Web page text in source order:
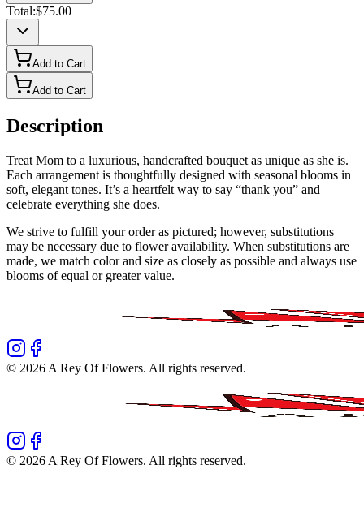
Total:$75.00
Add to Cart
Add to Cart
Description
Treat Mom to a luxurious, handcrafted bouquet as unique as she is.
Each arrangement is thoughtfully designed with seasonal blooms in
soft, elegant tones. It’s a heartfelt way to say “thank you” and
celebrate everything she does.
We strive to fulfill your order as pictured; however, substitutions
may be necessary due to flower availability. When substitutions are
made, we match color and size as closely as possible and always use
blooms of equal or greater value.
© 2026 A Rey Of Flowers. All rights reserved.
© 2026 A Rey Of Flowers. All rights reserved.